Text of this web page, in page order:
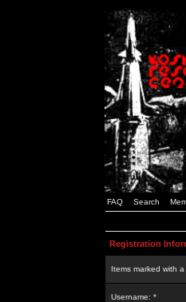
FAQ Search
Registration
Items marked with
Username: *